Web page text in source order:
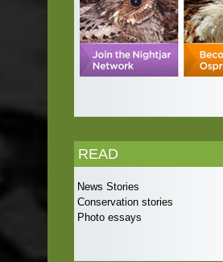
READ
News Stories
Conservation stories
Photo essays